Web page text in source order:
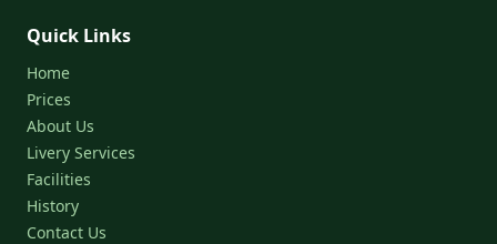
Quick Links
Home
Prices
About Us
Livery Services
Facilities
History
Contact Us